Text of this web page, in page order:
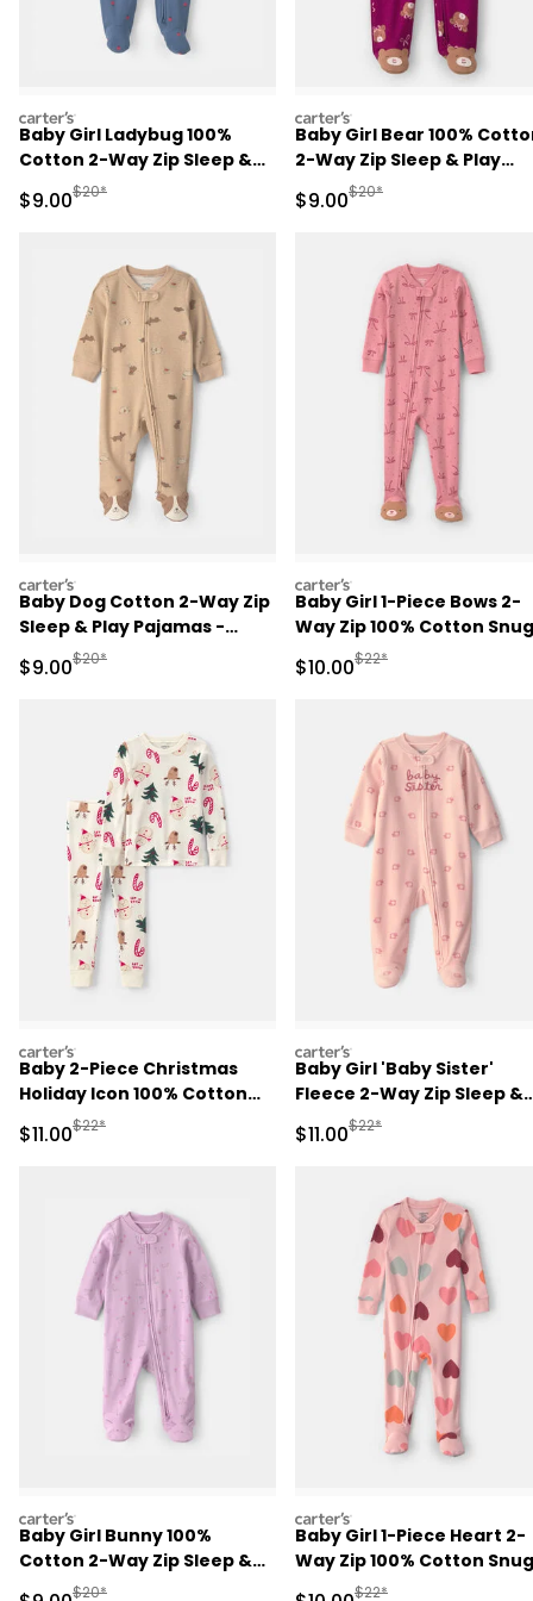
carters
Baby Girl Ladybug 100%
Cotton 2-Way Zip Sleep &
Play Pajamas - Blue
Sale Price
$9.00Manufactured Suggested Retail Price
$20*
carters
Baby Girl Bear 100%
2-Way Zip Sleep & Play
Pajamas - Purple
Sale Price
$9.00Manufactured
$20*
carters
Baby Dog Cotton 2-Way Zip
Sleep & Play Pajamas -
Brown
Sale Price
$9.00Manufactured Suggested Retail Price
$20*
carters
Baby Girl 1-Piece Bows 2-
Way Zip 100% Cotton Snug
Fit Footed Pajama - Pink
Sale Price
$10.00Manufactured
$22*
carters
Baby 2-Piece Christmas
Holiday Icon 100% Cotton
Snug Fit Pajama Set -
Cream
Sale Price
$11.00Manufactured Suggested Retail Price
$22*
carters
Baby Girl 'Baby Sister'
Fleece 2-Way Zip Sleep &
Play Pajamas - Pink
Sale Price
$11.00Manufactured
$22*
carters
Baby Girl Bunny 100%
Cotton 2-Way Zip Sleep &
Play Pajamas - Purple
Manufactured Suggested Retail Price
$20*
carters
Baby Girl 1-Piece Heart 2-
Way Zip 100% Cotton Snug
Fit Footed Pajama - Pink
Manufactured
$22*